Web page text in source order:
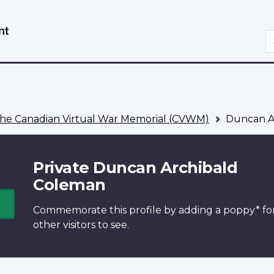
Canadian Virtual War Memorial (CVWM) Duncan
Private Duncan Archibald
Coleman
Commemorate this profile by adding a poppy*
other visitors to see.